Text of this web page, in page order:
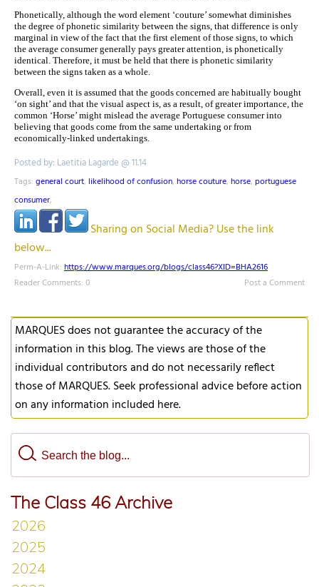
Phonetically, although the word element ‘couture’ somewhat diminishes
the degree of phonetic similarity between the signs, that difference is only
marginal in view of the fact that the first element of those signs, to which
the average consumer generally pays greater attention, is phonetically
identical. Therefore, it must be held that there is phonetic similarity
between the signs taken as a whole.
Overall, even it is assumed that the goods concerned are habitually bought
‘on sight’ and that the visual aspect is, as a result, of greater importance, the
common ‘Horse’ might mislead the average Portuguese consumer into
believing that goods come from the same undertaking or from
economically‑linked undertakings.
Posted by: Laetitia Lagarde @ 11.14
Tags: general court, likelihood of confusion, horse couture, horse, portuguese
consumer,
Sharing on Social Media? Use the link
below...
Perm-A-Link: https://www.marques.org/blogs/class46?XID=BHA2616
Reader Comments: 0
Post a Comment
MARQUES does not guarantee the accuracy of the
information in this blog. The views are those of the
individual contributors and do not necessarily reflect
those of MARQUES. Seek professional advice before action
on any information included here.
The Class 46 Archive